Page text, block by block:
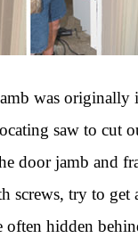
was originally
saw to cut
door jamb and
screws, try to get
often hidden